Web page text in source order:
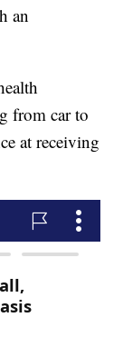
an
from car to
at receiving